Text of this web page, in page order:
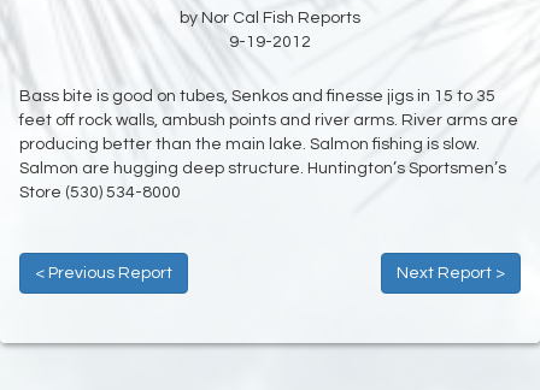
by Nor Cal Fish Reports
9-19-2012
Bass bite is good on tubes, Senkos and finesse jigs in 15 to 35
feet off rock walls, ambush points and river arms. River arms are
producing better than the main lake. Salmon fishing is slow.
Salmon are hugging deep structure. Huntington’s Sportsmen’s
Store (530) 534-8000
< Previous Report Next Report >